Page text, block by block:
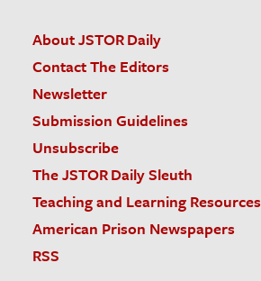
About JSTOR Daily
Contact The Editors
Newsletter
Submission Guidelines
Unsubscribe
The JSTOR Daily Sleuth
Teaching and Learning Resources
American Prison Newspapers
RSS